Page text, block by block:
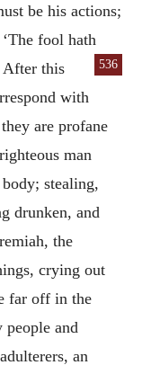
be his actions;
fool hath
536
After this
with
are profane
man
stealing,
drunken, and
the
crying out
far off in the
and
an